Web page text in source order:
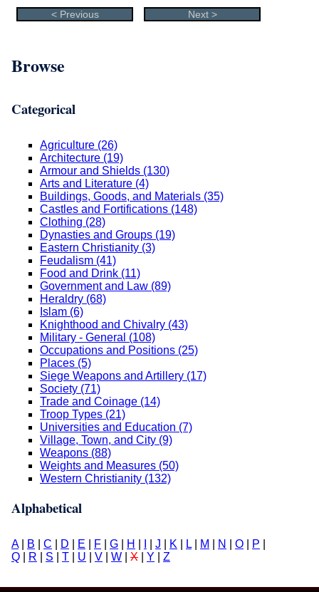
< Previous Next >
Browse
Categorical
Agriculture (26)
Architecture (19)
Armour and Shields (130)
Arts and Literature (4)
Buildings, Goods, and Materials (35)
Castles and Fortifications (148)
Clothing (28)
Dynasties and Groups (19)
Eastern Christianity (3)
Feudalism (41)
Food and Drink (11)
Government and Law (89)
Heraldry (68)
Islam (6)
Knighthood and Chivalry (43)
Military - General (108)
Occupations and Positions (25)
Places (5)
Siege Weapons and Artillery (17)
Society (71)
Trade and Coinage (14)
Troop Types (21)
Universities and Education (7)
Village, Town, and City (9)
Weapons (88)
Weights and Measures (50)
Western Christianity (132)
Alphabetical
A| B C D E F G H J K L M N O P
Q
R S T U V W X Y Z